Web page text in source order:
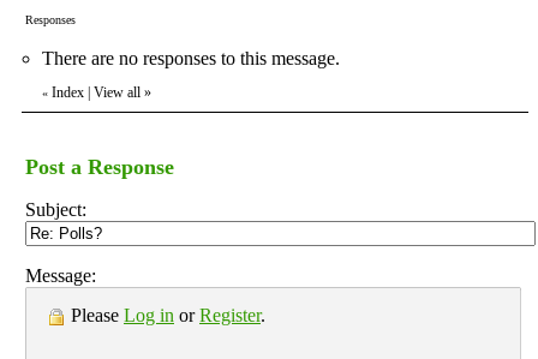
Responses
There are no responses to this message.
« Index | View all »
Post a Response
Subject:
Message:
Please Log in orRegister.